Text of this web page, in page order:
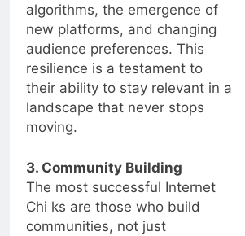
algorithms, the emergence of
new platforms, and changing
audience preferences. This
resilience is a testament to
their ability to stay relevant in a
landscape that never stops
moving.
3. Community Building
The most successful Internet
Chi ks are those who build
communities, not just